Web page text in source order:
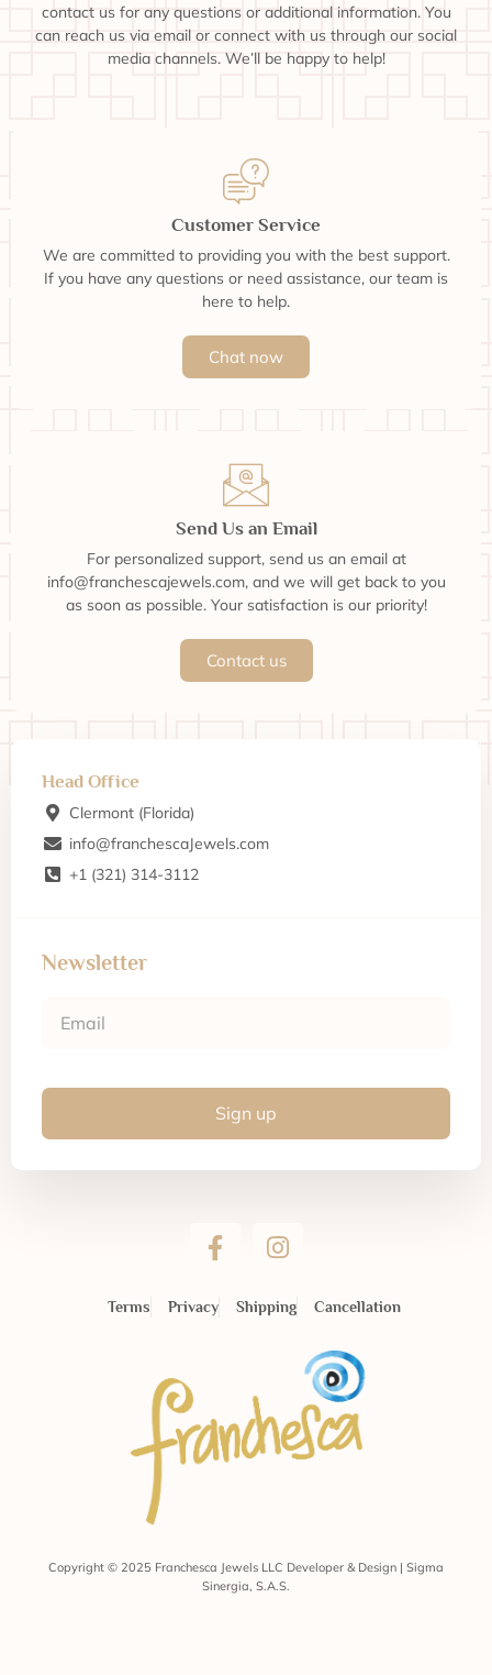
contact us for any questions or additional information. You
can reach us via email or connect with us through our social
media channels. We’ll be happy to help!
Customer Service
We are committed to providing you with the best support.
If you have any questions or need assistance, our team is
here to help.
Chat now
Send Us an Email
For personalized support, send us an email at
info@franchescajewels.com, and we will get back to you
as soon as possible. Your satisfaction is our priority!
Contact us
Head Office
Clermont (Florida)
info@franchescaJewels.com
+1 (321) 314-3112
Newsletter
Sign up
Terms Privacy Shipping Cancellation
Copyright © 2025 Franchesca Jewels LLC Developer & Design | Sigma
Sinergia, S.A.S.